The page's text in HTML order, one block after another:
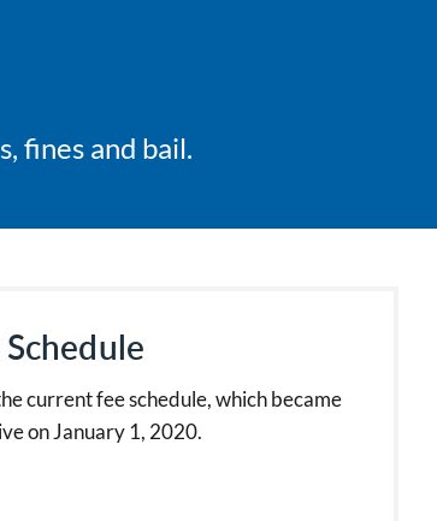
fines and bail.
Schedule
current fee schedule, which became
on January 1, 2020.